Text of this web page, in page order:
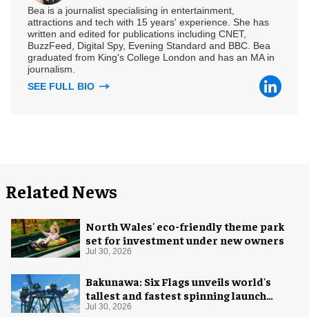
Bea is a journalist specialising in entertainment,
attractions and tech with 15 years' experience. She has
written and edited for publications including CNET,
BuzzFeed, Digital Spy, Evening Standard and BBC. Bea
graduated from King's College London and has an MA in
journalism.
SEE FULL BIO
Related News
North Wales' eco-friendly theme park
set for investment under new owners
Jul 30, 2026
Bakunawa: Six Flags unveils world's
tallest and fastest spinning launch
coaster
Jul 30, 2026